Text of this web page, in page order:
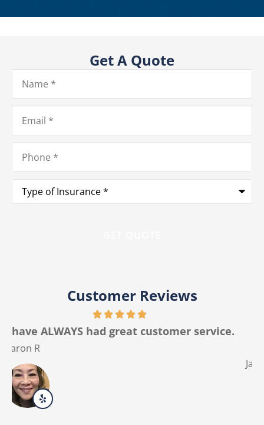
Get A Quote
Name*
Email*
Phone*
Type
Insurance*
Customer Reviews
The best customer service I have ever had
Jackie M